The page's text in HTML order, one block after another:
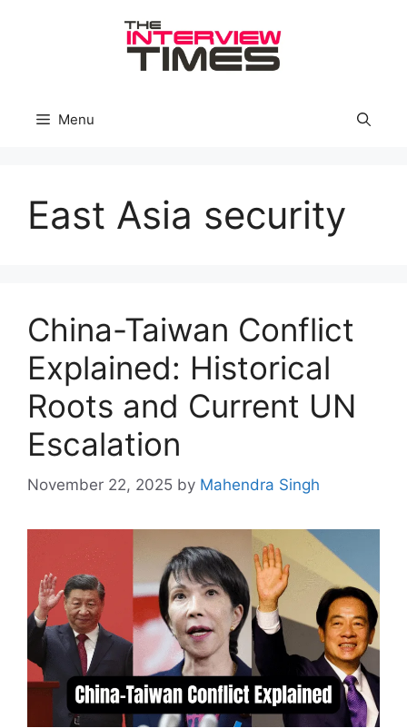
Menu
East Asia security
China-Taiwan Conflict
Explained: Historical
Roots and Current UN
Escalation
November 22, 2025 by Mahendra Singh